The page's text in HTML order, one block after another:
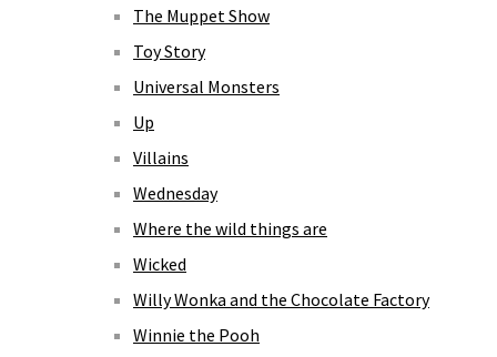
The Muppet Show
Toy Story
Universal Monsters
Up
Villains
Wednesday
Where the wild things are
Wicked
Willy Wonka and the Chocolate Factory
Winnie the Pooh